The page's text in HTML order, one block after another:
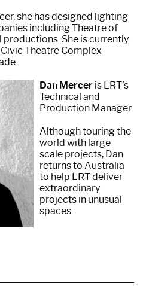
she has designed lighting
including Theatre of
productions. She is currently
Theatre Complex
Dan Mercer is LRT’s
Technical and
Production Manager.
Although touring the
world with large
scale projects, Dan
returns to Australia
to help LRT deliver
extraordinary
projects in unusual
spaces.